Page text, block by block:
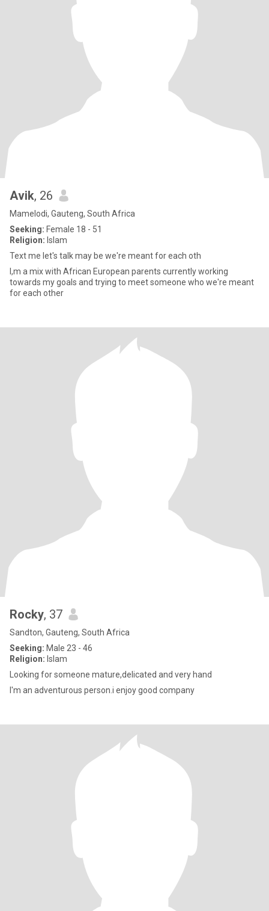
Avik, 26
Mamelodi, Gauteng, South Africa
Seeking: Female 18 - 51
Religion: Islam
Text me let's talk may be we're meant for each oth
I,m a mix with African European parents currently working
towards my goals and trying to meet someone who we're meant
for each other
Rocky, 37
Sandton, Gauteng, South Africa
Seeking: Male 23 - 46
Religion: Islam
Looking for someone mature,delicated and very hand
I'm an adventurous person.i enjoy good company